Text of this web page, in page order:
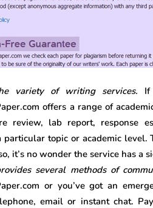
variety of writing services.
offers a range of
review, lab report, response
particular topic or academic
it’s no wonder the service has
several methods of
or you’ve got an
email or instant chat.